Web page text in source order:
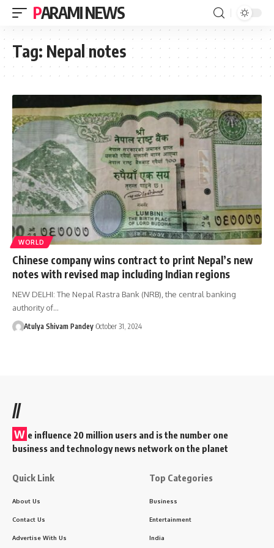
PARAMI NEWS
Tag: Nepal notes
WORLD
Chinese company wins contract to print Nepal’s new
notes with revised map including Indian regions
NEW DELHI: The Nepal Rastra Bank (NRB), the central banking
authority of…
Atulya Shivam Pandey October 31, 2024
//
W e influence 20 million users and is the number one
business and technology news network on the planet
Quick Link
About Us
Contact Us
Advertise With Us
Top Categories
Business
Entertainment
India